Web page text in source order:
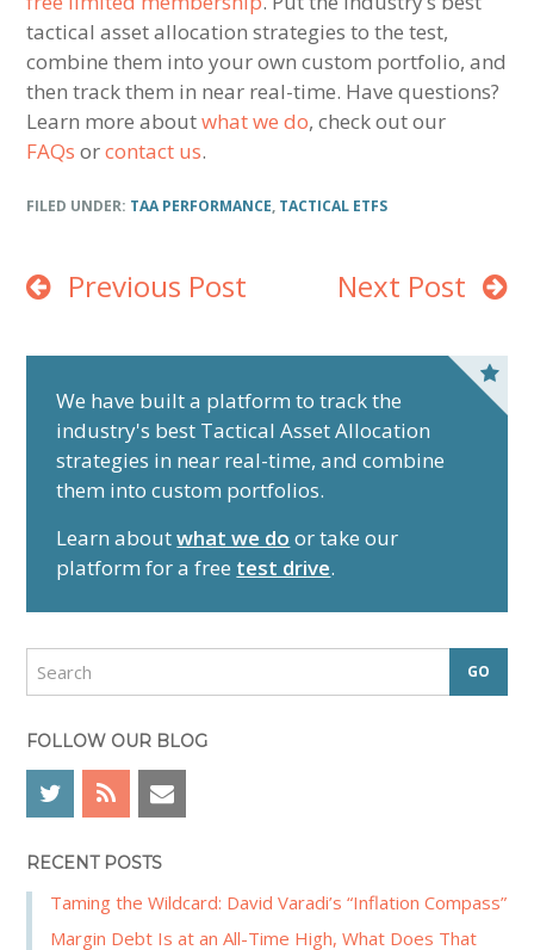
tactical asset allocation strategies to the test,
combine them into your own custom portfolio, and
then track them in near real-time. Have questions?
Learn more aboutwhat we do, check out our
FAQs orcontact us.
FILED UNDER: TAA PERFORMANCE, TACTICAL ETFS
Previous Post Next Post
d
e
b
a
We have built a platform to track the
industry's best Tactical Asset Allocation
strategies in near real-time, and combine
them into custom portfolios.
Learn aboutwhat we do or take our
platform for a free test drive.
r
c
FOLLOW OUR BLOG
RECENT POSTS
Taming the Wildcard: David Varadi’s “Inflation Compass”
Margin Debt Is at an All-Time High, What Does That